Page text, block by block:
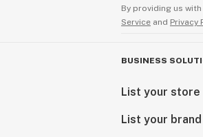
By providing us
Service and Privacy
BUSINESS
List your store
List your brand